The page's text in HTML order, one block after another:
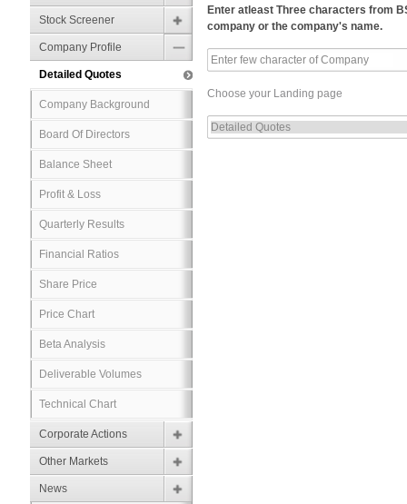
Stock Screener
Company Profile
Detailed Quotes
Company Background
Board Of Directors
Balance Sheet
Profit & Loss
Quarterly Results
Financial Ratios
Share Price
Price Chart
Beta Analysis
Deliverable Volumes
Technical Chart
Corporate Actions
Other Markets
News
Enter atleast Three characters from
company or the company's name.
Choose your Landing page